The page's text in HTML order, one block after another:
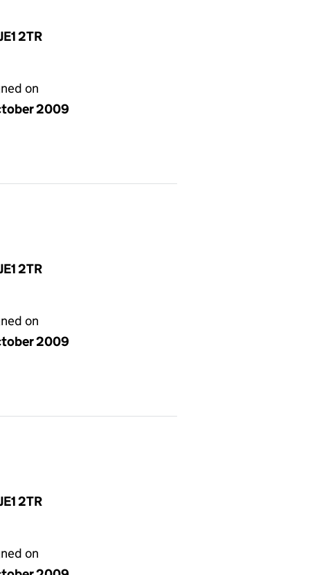
2TR
on
2009
2TR
on
2009
2TR
on